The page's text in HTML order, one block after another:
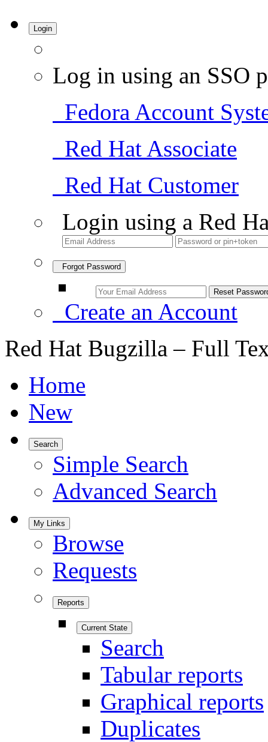
Login
Log in using an SSO
Fedora Account
Red Hat Associate
Red Hat Customer
Login using a Red
Forgot Password
Create an Account
Red Hat Bugzilla – Full
Home
New
Search
Simple Search
Advanced Search
My Links
Browse
Requests
Reports
Current State
Search
Tabular reports
Graphical reports
Duplicates